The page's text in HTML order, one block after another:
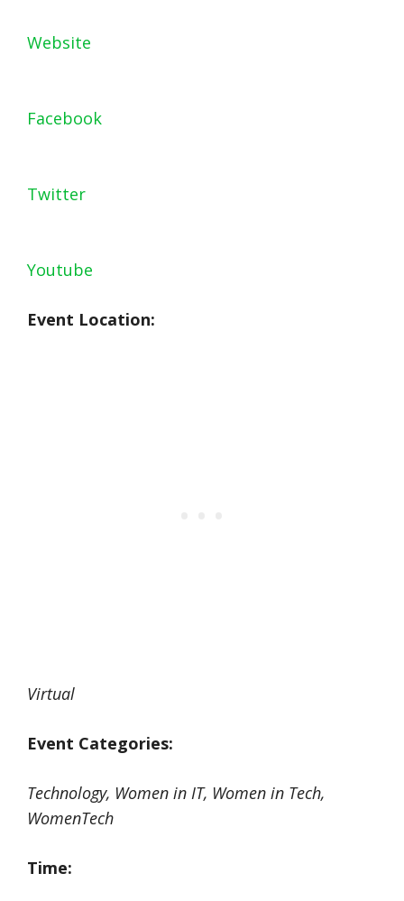
Website
Facebook
Twitter
Youtube
Event Location:
Virtual
Event Categories:
Technology, Women in IT, Women in Tech,
WomenTech
Time: